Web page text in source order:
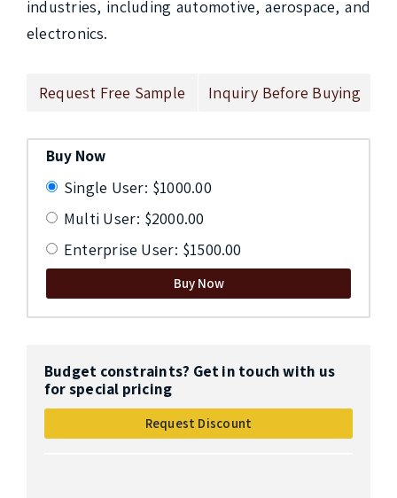
industries, including automotive, aerospace, and
electronics.
Request Free Sample Inquiry Before Buying
Buy Now
Single User: $1000.00
Multi User: $2000.00
Enterprise User: $1500.00
Buy Now
Budget constraints? Get in touch with us
for special pricing
Request Discount